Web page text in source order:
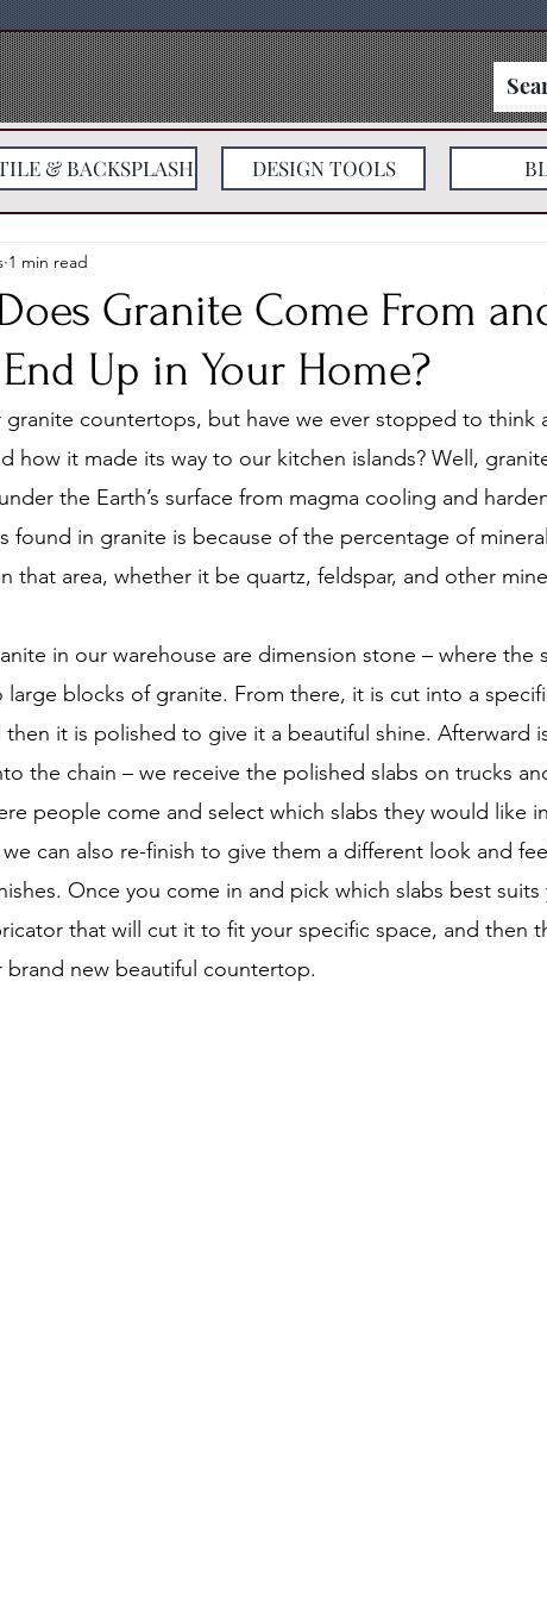
Granite Come From
Up in Your Home?
1 min read
granite countertops, but have we ever stopped to think
how it made its way to our kitchen islands? Well,
the Earth’s surface from magma cooling and
found in granite is because of the percentage of
that area, whether it be quartz, feldspar, and other
in our warehouse are dimension stone – where the
large blocks of granite. From there, it is cut into a
it is polished to give it a beautiful shine. Afterward
the chain – we receive the polished slabs on trucks
people come and select which slabs they would like
we can also re-finish to give them a different look and
Once you come in and pick which slabs best suits
that will cut it to fit your specific space, and then
brand new beautiful countertop.
& BACKSPLASH DESIGN TOOLS